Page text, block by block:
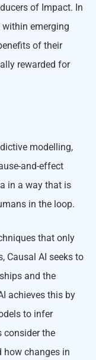
of Impact. In
emerging
of their
rewarded for
modelling,
and-effect
in a way that is
in the loop.
that only
Causal AI seeks to
and the
achieves this by
to infer
consider the
how changes in